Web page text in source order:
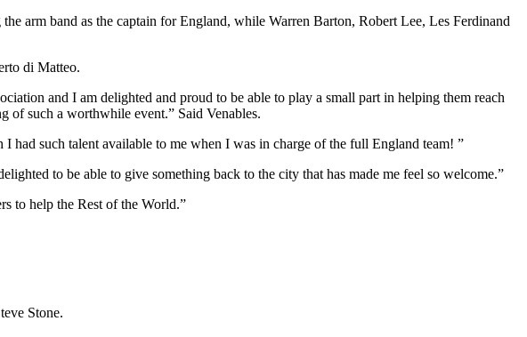
arm band as the captain for England, while Warren Barton, Robert Lee, Les Ferdinand
di Matteo.
and I am delighted and proud to be able to play a small part in helping them reach
of such a worthwhile event.” Said Venables.
had such talent available to me when I was in charge of the full England team! ”
to be able to give something back to the city that has made me feel so welcome.”
to help the Rest of the World.”
Stone.